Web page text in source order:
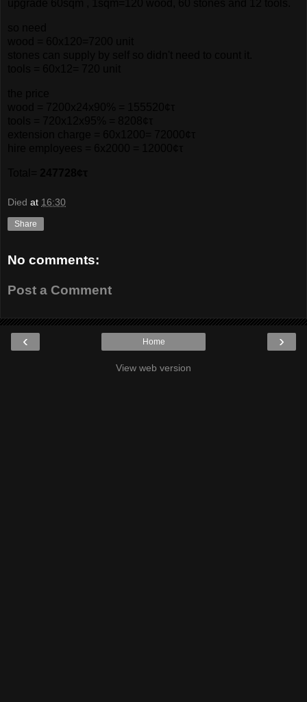
Died at 16:30
Share
No comments:
Post a Comment
‹ ›
Home
View web version